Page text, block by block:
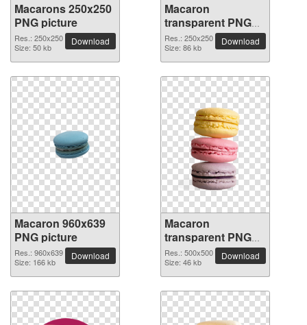
Macarons 250x250
PNG picture
Res.: 250x250
Size: 50 kb
Download
Macaron
transparent PNG
picture 74073
Res.: 250x250
Size: 86 kb
Download
Macaron 960x639
PNG picture
Res.: 960x639
Size: 166 kb
Download
Macaron
transparent PNG
picture 74071
Res.: 500x500
Size: 46 kb
Download